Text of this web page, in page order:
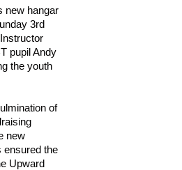
new hangar
3rd
pupil Andy
the youth
of
new
ensured the
Upward